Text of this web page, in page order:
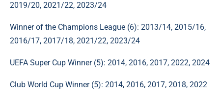
2019/20, 2021/22, 2023/24
Winner of the Champions League (6): 2013/14, 2015/16,
2016/17, 2017/18, 2021/22, 2023/24
UEFA Super Cup Winner (5): 2014, 2016, 2017, 2022, 2024
Club World Cup Winner (5): 2014, 2016, 2017, 2018, 2022